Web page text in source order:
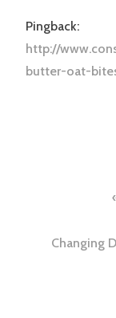
Pingback:
http://
butter-oat-
Changing